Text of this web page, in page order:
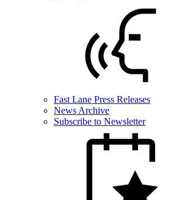
Fast Lane Press Releases
News Archive
Subscribe to Newsletter